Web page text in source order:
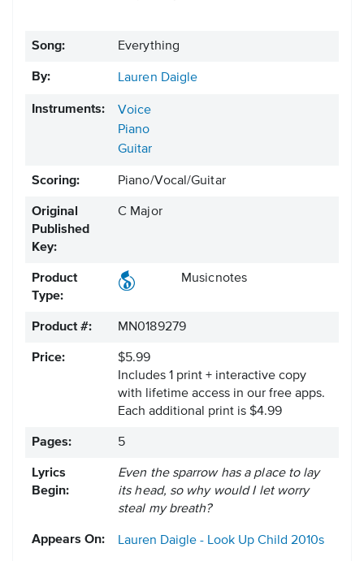
Song: Everything
By: Lauren Daigle
Instruments:
Voice
Piano
Guitar
Scoring: Piano/Vocal/Guitar
Original
Published
Key:
C Major
Product
Type:
Musicnotes
Product #: MN0189279
Price:
$5.99
Includes 1 print + interactive copy
with lifetime access in our free apps.
Each additional print is $4.99
Pages: 5
Lyrics
Begin:
Even the sparrow has a place to lay
its head, so why would I let worry
steal my breath?
Appears On: Lauren Daigle - Look Up Child 2010s